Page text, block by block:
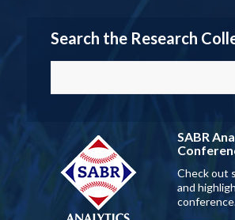
Search the Research
SABR
Check out
and